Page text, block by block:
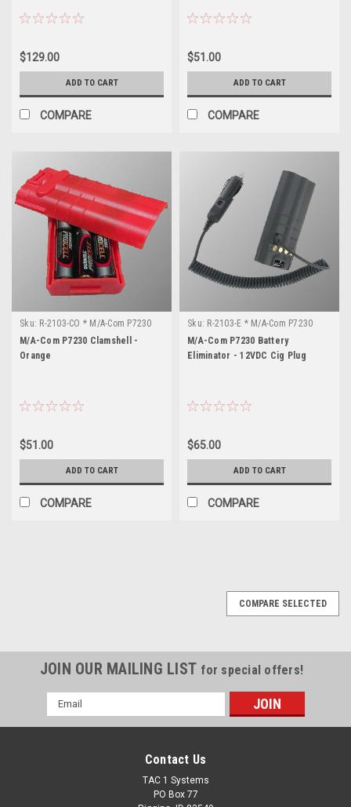
$129.00
ADD TO CART
COMPARE
$51.00
ADD TO CART
COMPARE
Sku: R-2103-CO * M/A-Com P7230
M/A-Com P7230 Clamshell -
Orange
$51.00
ADD TO CART
COMPARE
Sku: R-2103-E * M/A-Com P7230
M/A-Com P7230 Battery
Eliminator - 12VDC Cig Plug
$65.00
ADD TO CART
COMPARE
COMPARE SELECTED
JOIN OUR MAILING LIST for special offers!
Email
Address
Contact Us
TAC 1 Systems
PO Box 77